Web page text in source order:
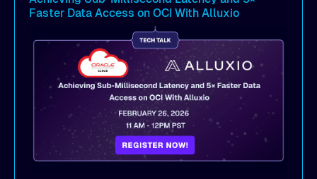
Faster Data Access on OCI With Alluxio